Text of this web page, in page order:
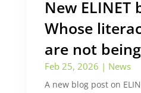
New ELINET
Whose
are not
Feb 25, 2026 | News
A new blog post on